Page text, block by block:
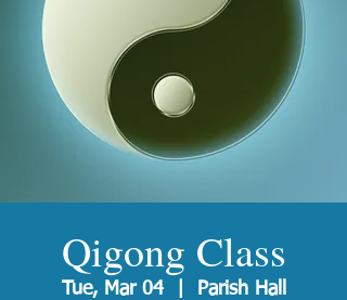
Qigong Class
Tue, Mar 04
  |
Parish Hall